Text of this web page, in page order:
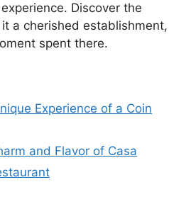
Discover the
a cherished establishment,
spent there.
Experience of a Coin
and Flavor of Casa